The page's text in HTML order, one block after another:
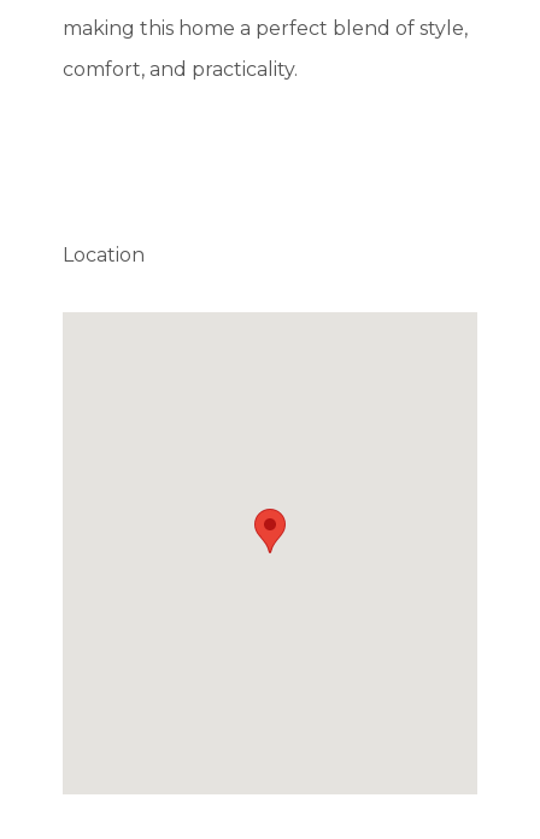
making this home a perfect blend of style,
comfort, and practicality.
Location